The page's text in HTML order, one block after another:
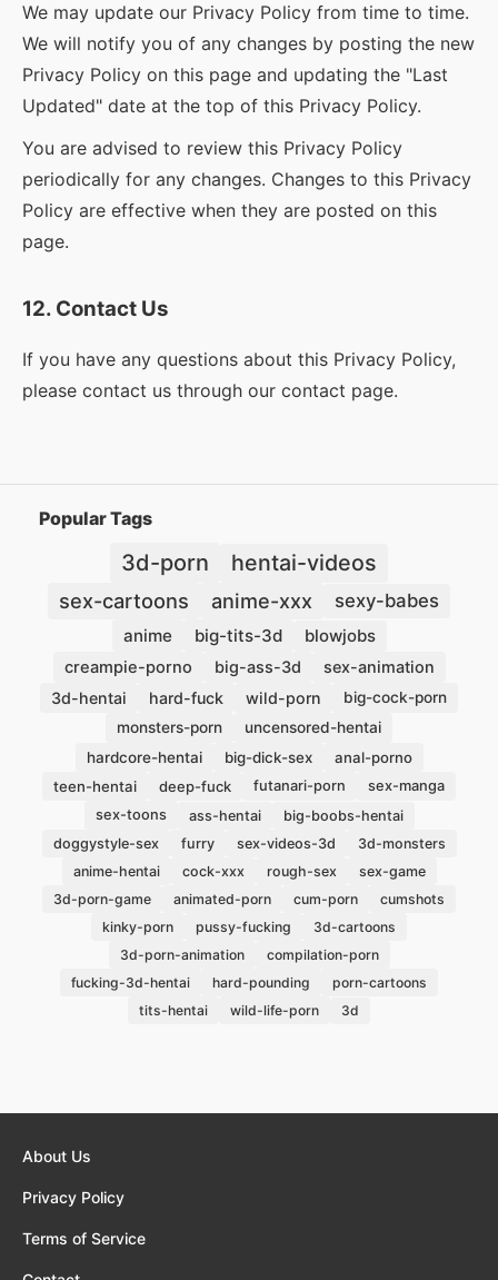
We may update our Privacy Policy from time to time.
We will notify you of any changes by posting the new
Privacy Policy on this page and updating the "Last
Updated" date at the top of this Privacy Policy.
You are advised to review this Privacy Policy
periodically for any changes. Changes to this Privacy
Policy are effective when they are posted on this
page.
12. Contact Us
If you have any questions about this Privacy Policy,
please contact us through our contact page.
Popular Tags
3d-porn hentai-videos
sex-cartoons anime-xxx sexy-babes
anime big-tits-3d
blowjobs
creampie-porno
big-ass-3d
sex-animation
3d-hentai
hard-fuck wild-porn
big-cock-porn
monsters-porn
uncensored-hentai
hardcore-hentai
big-dick-sex
anal-porno
teen-hentai
deep-fuck futanari-porn
sex-manga
sex-toons
ass-hentai
big-boobs-hentai
doggystyle-sex
furry sex-videos-3d
3d-monsters
anime-hentai
cock-xxx rough-sex
sex-game
3d-porn-game
animated-porn cum-porn
cumshots
kinky-porn
pussy-fucking
3d-cartoons
3d-porn-animation
compilation-porn
fucking-3d-hentai
hard-pounding
porn-cartoons
tits-hentai
wild-life-porn 3d
About Us
Privacy Policy
Terms of Service